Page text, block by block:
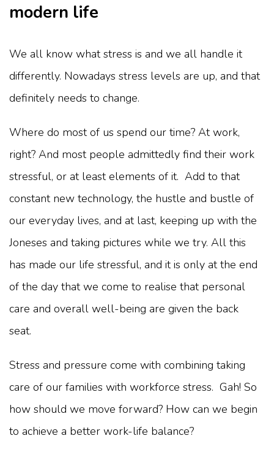
modern life
We all know what stress is and we all handle it
differently. Nowadays stress levels are up, and that
definitely needs to change.
Where do most of us spend our time? At work,
right? And most people admittedly find their work
stressful, or at least elements of it. Add to that
constant new technology, the hustle and bustle of
our everyday lives, and at last, keeping up with the
Joneses and taking pictures while we try. All this
has made our life stressful, and it is only at the end
of the day that we come to realise that personal
care and overall well-being are given the back
seat.
Stress and pressure come with combining taking
care of our families with workforce stress. Gah! So
how should we move forward? How can we begin
to achieve a better work-life balance?